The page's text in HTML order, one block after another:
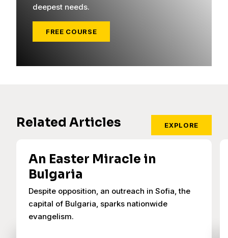
deepest needs.
FREE COURSE
Related Articles EXPLORE
An Easter Miracle in
Bulgaria
Despite opposition, an outreach in Sofia, the
capital of Bulgaria, sparks nationwide
evangelism.